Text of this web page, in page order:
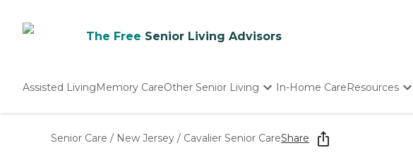
The Free Senior Living Advisors
Assisted LivingMemory CareOther Senior Living
Nursing Homes
In-Home CareResources
Senior Care / New Jersey / Cavalier Senior CareShare